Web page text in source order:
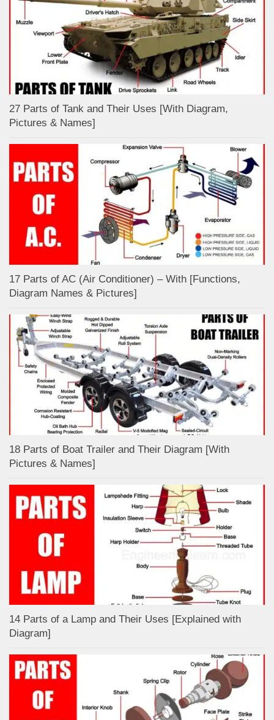
27 Parts of Tank and Their Uses [With Diagram,
Pictures & Names]
17 Parts of AC (Air Conditioner) – With [Functions,
Diagram Names & Pictures]
18 Parts of Boat Trailer and Their Diagram [With
Pictures & Names]
14 Parts of a Lamp and Their Uses [Explained with
Diagram]